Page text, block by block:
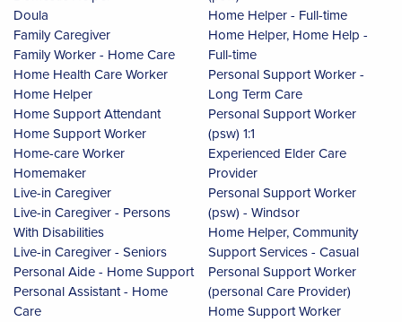
Doula
Family Caregiver
Family Worker - Home Care
Home Health Care Worker
Home Helper
Home Support Attendant
Home Support Worker
Home-care Worker
Homemaker
Live-in Caregiver
Live-in Caregiver - Persons
With Disabilities
Live-in Caregiver - Seniors
Personal Aide - Home Support
Personal Assistant - Home
Care
Home Helper - Full-time
Home Helper, Home Help -
Full-time
Personal Support Worker -
Long Term Care
Personal Support Worker
(psw) 1:1
Experienced Elder Care
Provider
Personal Support Worker
(psw) - Windsor
Home Helper, Community
Support Services - Casual
Personal Support Worker
(personal Care Provider)
Home Support Worker